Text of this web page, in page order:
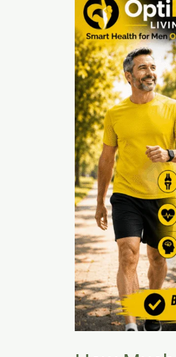
Much
Exercise
Per
Week
Is
Best
After
40?
(A
Realist’s
Guide)